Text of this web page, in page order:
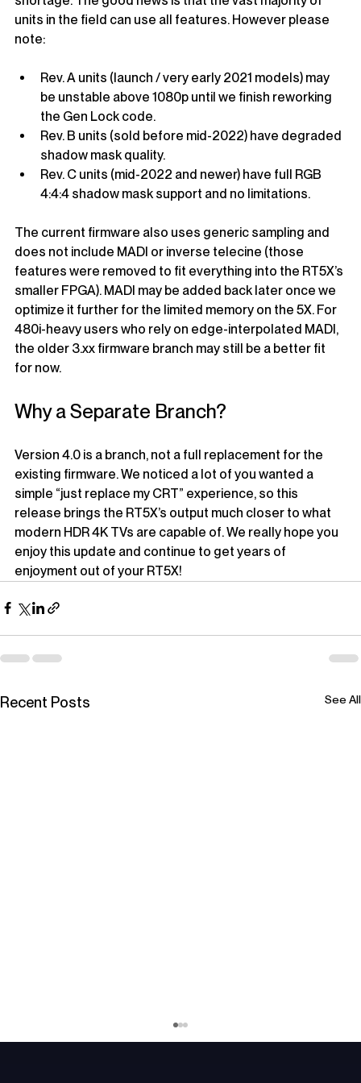
units in the field can use all features. However please
note:
Rev. A units (launch / very early 2021 models) may
be unstable above 1080p until we finish reworking
the Gen Lock code.
Rev. B units (sold before mid-2022) have degraded
shadow mask quality.
Rev. C units (mid-2022 and newer) have full RGB
4:4:4 shadow mask support and no limitations.
The current firmware also uses generic sampling and
does not include MADI or inverse telecine (those
features were removed to fit everything into the RT5X’s
smaller FPGA). MADI may be added back later once we
optimize it further for the limited memory on the 5X. For
480i-heavy users who rely on edge-interpolated MADI,
the older 3.xx firmware branch may still be a better fit
for now.
Why a Separate Branch?
Version 4.0 is a branch, not a full replacement for the
existing firmware. We noticed a lot of you wanted a
simple “just replace my CRT” experience, so this
release brings the RT5X’s output much closer to what
modern HDR 4K TVs are capable of. We really hope you
enjoy this update and continue to get years of
enjoyment out of your RT5X!
Recent Posts See All